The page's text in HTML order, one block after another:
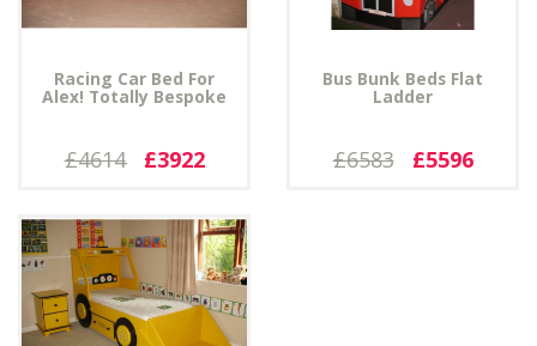
Racing Car Bed For
Alex! Totally Bespoke
£4614 £3922
Bus Bunk Beds Flat
Ladder
£6583 £5596